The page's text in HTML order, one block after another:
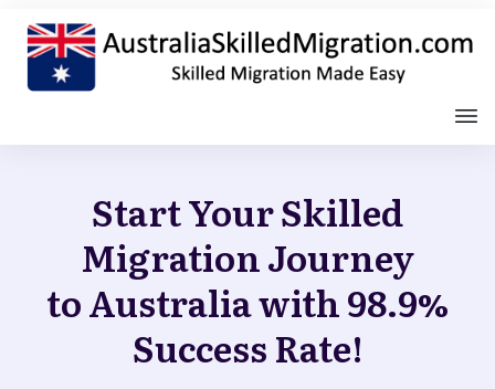
Start Your Skilled
Migration Journey
to Australia with 98.9%
Success Rate!